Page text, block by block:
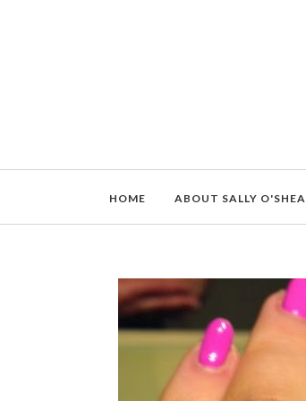
HOME ABOUT SALLY O'SHEA